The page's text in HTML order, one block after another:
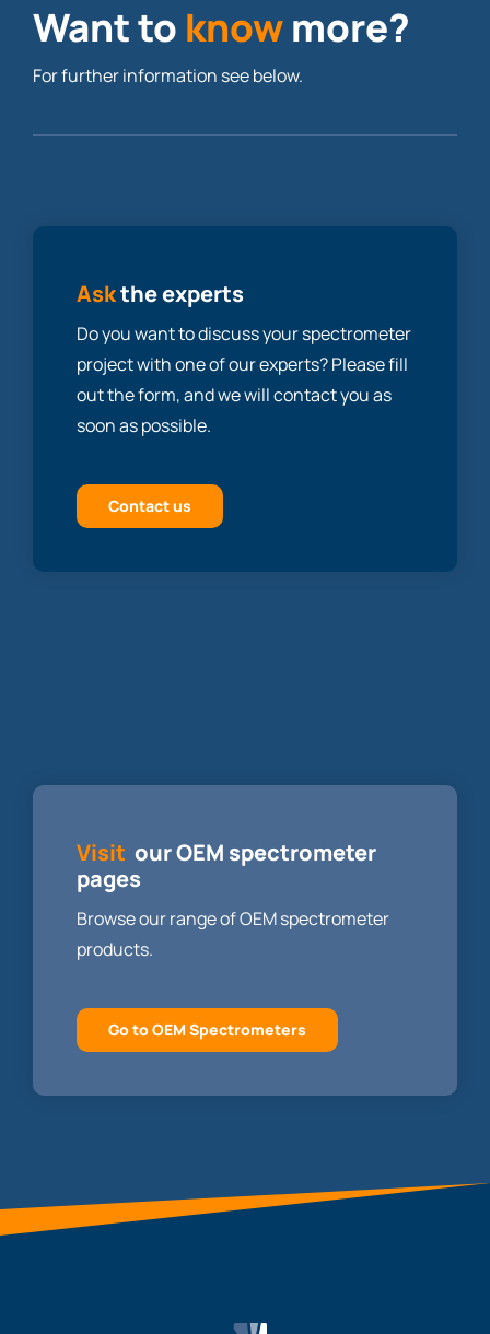
Want to knowmore?
For further information see below.
Askthe experts
Do you want to discuss your spectrometer
project with one of our experts? Please fill
out the form, and we will contact you as
soon as possible.
Contact us
Visit our OEM spectrometer
pages
Browse our range of OEM spectrometer
products.
Go to OEM Spectrometers